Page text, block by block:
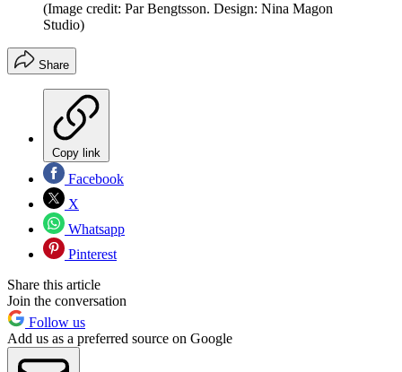
(Image credit: Par Bengtsson. Design: Nina Magon
Studio)
Share
Copy link
Facebook
X
Whatsapp
Pinterest
Share this article
Join the conversation
Follow us
Add us as a preferred source on Google